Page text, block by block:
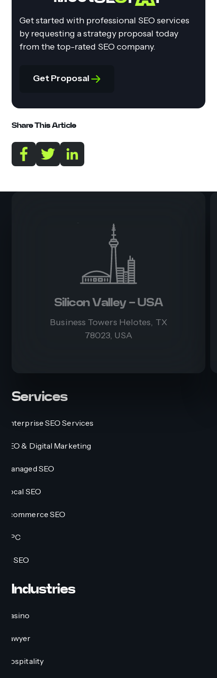
Get started with professional SEO services
by requesting a strategy proposal today
from the top-rated SEO company.
Get Proposal
Share This Article
Silicon Valley - USA
Business Towers Helotes, TX
78023, USA
Services
Enterprise SEO Services
SEO & Digital Marketing
Managed SEO
Local SEO
Ecommerce SEO
PPC
AI SEO
Industries
Casino
Lawyer
Hospitality